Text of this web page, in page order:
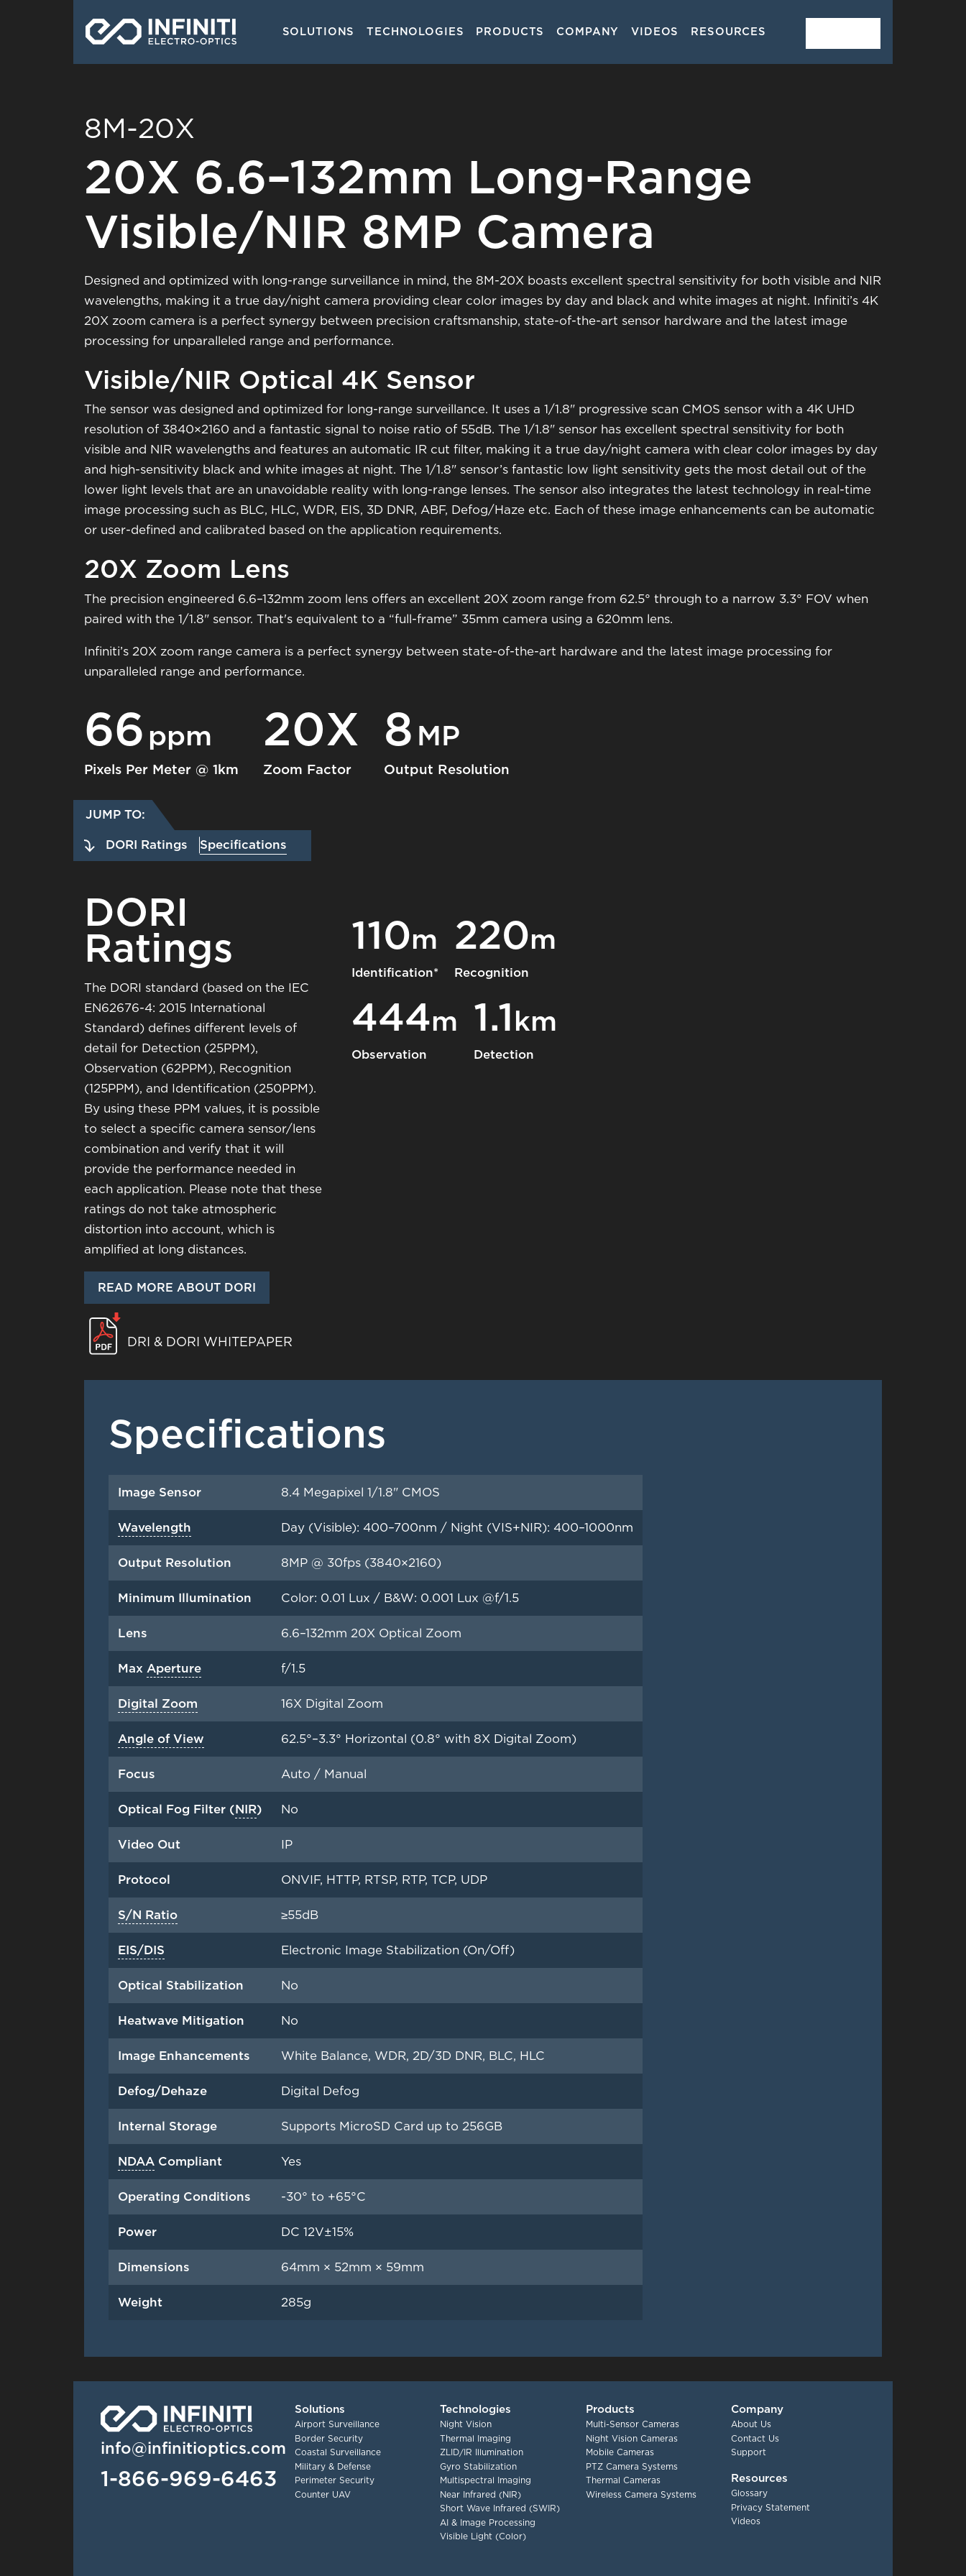
MainSOLUTIONS TECHNOLOGIES PRODUCTS COMPANY VIDEOS RESOURCES
8M-20X
20X 6.6–132mm Long-Range
Visible/NIR 8MP Camera
Designed and optimized with long-range surveillance in mind, the 8M-20X boasts excellent spectral sensitivity for both visible and NIR
wavelengths, making it a true day/night camera providing clear color images by day and black and white images at night. Infiniti’s 4K
20X zoom camera is a perfect synergy between precision craftsmanship, state-of-the-art sensor hardware and the latest image
processing for unparalleled range and performance.
Visible/NIR Optical 4K Sensor
The sensor was designed and optimized for long-range surveillance. It uses a 1/1.8" progressive scan CMOS sensor with a 4K UHD
resolution of 3840×2160 and a fantastic signal to noise ratio of 55dB. The 1/1.8" sensor has excellent spectral sensitivity for both
visible and NIR wavelengths and features an automatic IR cut filter, making it a true day/night camera with clear color images by day
and high-sensitivity black and white images at night. The 1/1.8" sensor’s fantastic low light sensitivity gets the most detail out of the
lower light levels that are an unavoidable reality with long-range lenses. The sensor also integrates the latest technology in real-time
image processing such as BLC, HLC, WDR, EIS, 3D DNR, ABF, Defog/Haze etc. Each of these image enhancements can be automatic
or user-defined and calibrated based on the application requirements.
20X Zoom Lens
The precision engineered 6.6–132mm zoom lens offers an excellent 20X zoom range from 62.5° through to a narrow 3.3° FOV when
paired with the 1/1.8" sensor. That's equivalent to a “full-frame” 35mm camera using a 620mm lens.
Infiniti’s 20X zoom range camera is a perfect synergy between state-of-the-art hardware and the latest image processing for
unparalleled range and performance.
66 ppm
Pixels Per Meter @ 1km
20X
Zoom Factor
8 MP
Output Resolution
JUMP TO:
DORI Ratings
Specifications
DORI
Ratings
The DORI standard (based on the IEC
EN62676-4: 2015 International
Standard) defines different levels of
detail for Detection (25PPM),
Observation (62PPM), Recognition
(125PPM), and Identification (250PPM).
By using these PPM values, it is possible
to select a specific camera sensor/lens
combination and verify that it will
provide the performance needed in
each application. Please note that these
ratings do not take atmospheric
distortion into account, which is
amplified at long distances.
READ MORE ABOUT DORI
DRI & DORI WHITEPAPER
110m
Identification*
220m
Recognition
444m
Observation
1.1km
Detection
Specifications
Image Sensor 8.4 Megapixel 1/1.8" CMOS
Wavelength Day (Visible): 400–700nm / Night (VIS+NIR): 400–1000nm
Output Resolution 8MP @ 30fps (3840×2160)
Minimum Illumination Color: 0.01 Lux / B&W: 0.001 Lux @f/1.5
Lens 6.6–132mm 20X Optical Zoom
Max Aperture f/1.5
Digital Zoom 16X Digital Zoom
Angle of View 62.5°–3.3° Horizontal (0.8° with 8X Digital Zoom)
Focus Auto / Manual
Optical Fog Filter (NIR) No
Video Out IP
Protocol ONVIF, HTTP, RTSP, RTP, TCP, UDP
S/N Ratio ≥55dB
EIS/DIS Electronic Image Stabilization (On/Off)
Optical Stabilization No
Heatwave Mitigation No
Image Enhancements White Balance, WDR, 2D/3D DNR, BLC, HLC
Defog/Dehaze Digital Defog
Internal Storage Supports MicroSD Card up to 256GB
NDAACompliant Yes
Operating Conditions -30° to +65°C
Power DC 12V±15%
Dimensions 64mm × 52mm × 59mm
Weight 285g
info@infinitioptics.com
1-866-969-6463
Solutions
Airport Surveillance
Border Security
Coastal Surveillance
Military & Defense
Perimeter Security
Counter UAV
Technologies
Night Vision
Thermal Imaging
ZLID/IR Illumination
Gyro Stabilization
Multispectral Imaging
Near Infrared (NIR)
Short Wave Infrared (SWIR)
AI & Image Processing
Visible Light (Color)
Products
Multi-Sensor Cameras
Night Vision Cameras
Mobile Cameras
PTZ Camera Systems
Thermal Cameras
Wireless Camera Systems
Company
About Us
Contact Us
Support
Resources
Glossary
Privacy Statement
Videos